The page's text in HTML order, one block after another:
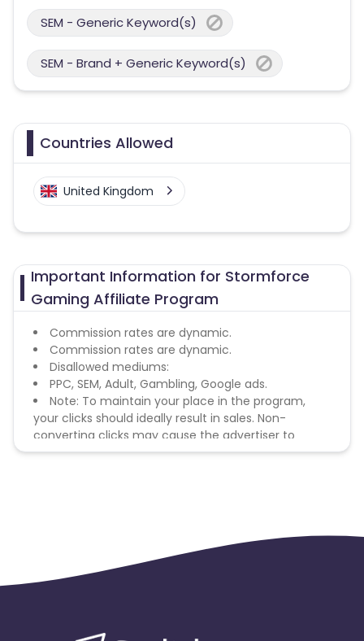
SEM - Generic Keyword(s)
SEM - Brand + Generic Keyword(s)
Countries Allowed
United Kingdom
Important Information for Stormforce
Gaming Affiliate Program
Commission rates are dynamic.
Commission rates are dynamic.
Disallowed mediums:
PPC, SEM, Adult, Gambling, Google ads.
Note: To maintain your place in the program,
your clicks should ideally result in sales. Non-
converting clicks may cause the advertiser to
remove you from the program.